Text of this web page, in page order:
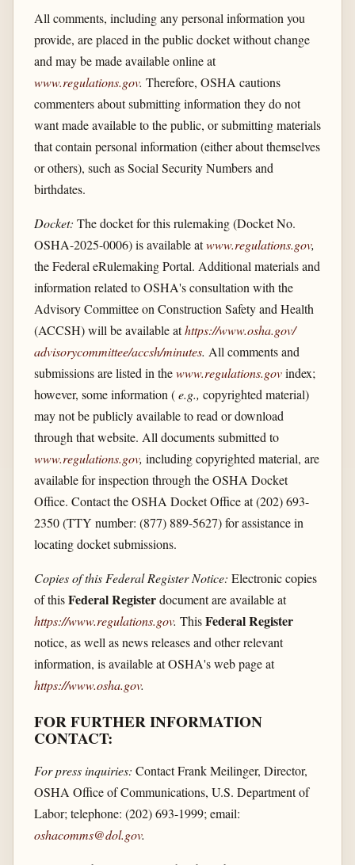
All comments, including any personal information you
provide, are placed in the public docket without change
and may be made available online at
www.regulations.gov. Therefore, OSHA cautions
commenters about submitting information they do not
want made available to the public, or submitting materials
that contain personal information (either about themselves
or others), such as Social Security Numbers and
birthdates.
Docket: The docket for this rulemaking (Docket No.
OSHA-2025-0006) is available atwww.regulations.gov,
the Federal eRulemaking Portal. Additional materials and
information related to OSHA's consultation with the
Advisory Committee on Construction Safety and Health
(ACCSH) will be available athttps://www.osha.gov/​
advisorycommittee/​accsh/​minutes. All comments and
submissions are listed in thewww.regulations.govindex;
however, some information (e.g., copyrighted material)
may not be publicly available to read or download
through that website. All documents submitted to
www.regulations.gov, including copyrighted material, are
available for inspection through the OSHA Docket
Office. Contact the OSHA Docket Office at (202) 693-
2350 (TTY number: (877) 889-5627) for assistance in
locating docket submissions.
Copies of this Federal Register Notice: Electronic copies
of thisFederal Registerdocument are available at
https://www.regulations.gov. ThisFederal Register
notice, as well as news releases and other relevant
information, is available at OSHA's web page at
https://www.osha.gov.
FOR FURTHER INFORMATION
CONTACT:
For press inquiries: Contact Frank Meilinger, Director,
OSHA Office of Communications, U.S. Department of
Labor; telephone: (202) 693-1999; email:
oshacomms@dol.gov.